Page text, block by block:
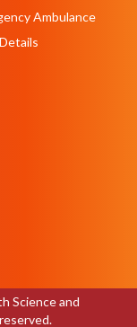
Ambulance
Science and